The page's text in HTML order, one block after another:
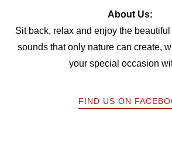
About Us:
Sit back, relax and enjoy the
sounds that only nature can create,
your special occasion
FIND US ON